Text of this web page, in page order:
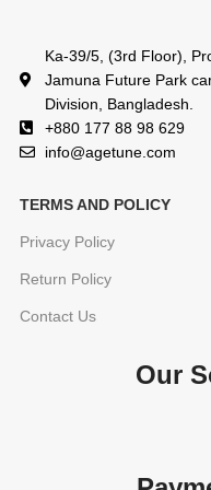
Ka-39/5, (3rd Floor),
Jamuna Future Park
Division, Bangladesh.
+880 177 88 98 629
info@agetune.com
TERMS AND POLICY
Privacy Policy
Return Policy
Contact Us
Our